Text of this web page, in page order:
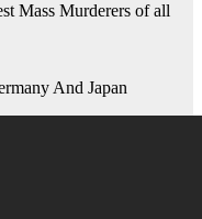
Mass Murderers of all
And Japan